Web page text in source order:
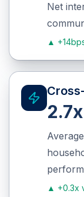
Net
▲
2.7x
▲ +0.3x